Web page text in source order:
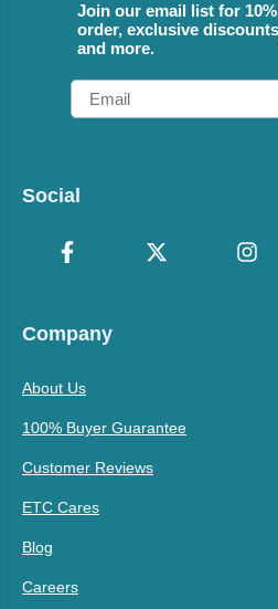
Join our email list for
order, exclusive
and more.
Email
Social
Company
About Us
100% Buyer Guarantee
Customer Reviews
ETC Cares
Blog
Careers